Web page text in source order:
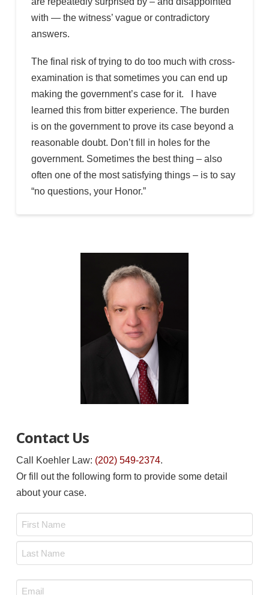
with — the witness’ vague or contradictory
answers.
The final risk of trying to do too much with cross-
examination is that sometimes you can end up
making the government’s case for it. I have
learned this from bitter experience. The burden
is on the government to prove its case beyond a
reasonable doubt. Don’t fill in holes for the
government. Sometimes the best thing – also
often one of the most satisfying things – is to say
“no questions, your Honor.”
Contact Us
Call Koehler Law: (202) 549-2374.
Or fill out the following form to provide some detail
about your case.
Email